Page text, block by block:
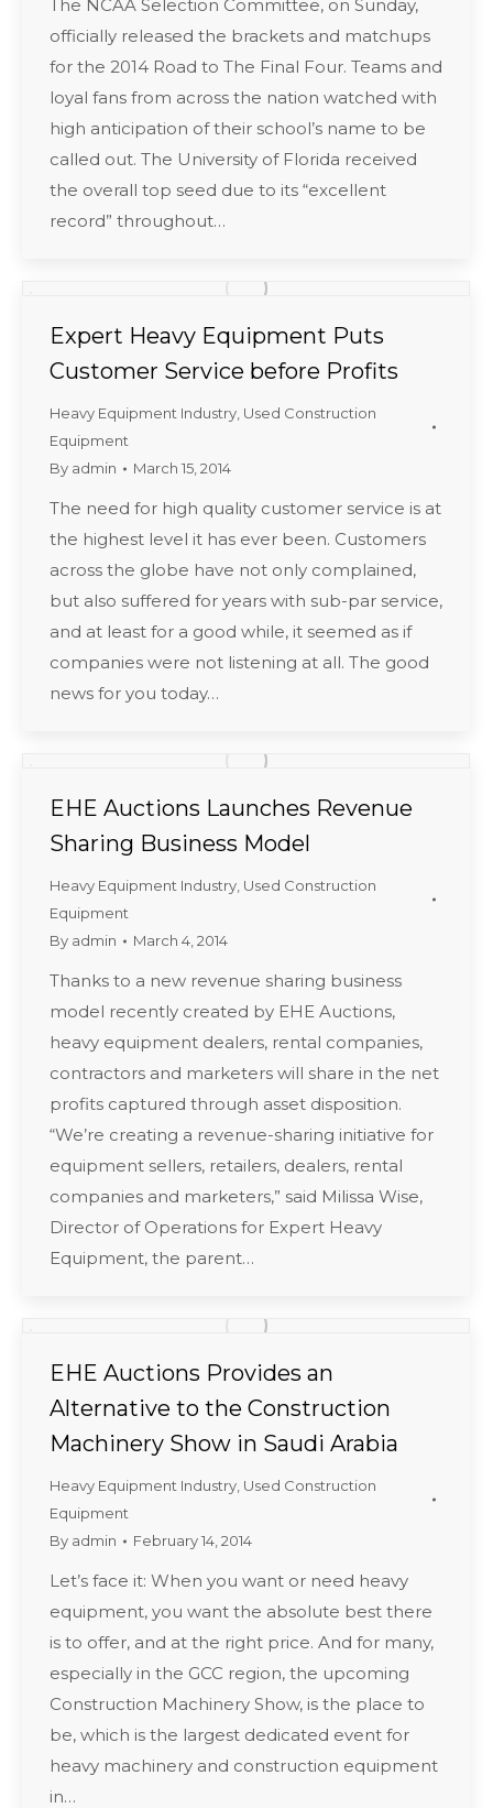
The NCAA Selection Committee, on Sunday,
officially released the brackets and matchups
for the 2014 Road to The Final Four. Teams and
loyal fans from across the nation watched with
high anticipation of their school’s name to be
called out. The University of Florida received
the overall top seed due to its “excellent
record” throughout…
Expert Heavy Equipment Puts
Customer Service before Profits
Heavy Equipment Industry Used Construction
Equipment
By admin March 15, 2014
The need for high quality customer service is at
the highest level it has ever been. Customers
across the globe have not only complained,
but also suffered for years with sub-par service,
and at least for a good while, it seemed as if
companies were not listening at all. The good
news for you today…
EHE Auctions Launches Revenue
Sharing Business Model
Heavy Equipment Industry Used Construction
Equipment
By admin March 4, 2014
Thanks to a new revenue sharing business
model recently created by EHE Auctions,
heavy equipment dealers, rental companies,
contractors and marketers will share in the net
profits captured through asset disposition.
“We’re creating a revenue-sharing initiative for
equipment sellers, retailers, dealers, rental
companies and marketers,” said Milissa Wise,
Director of Operations for Expert Heavy
Equipment, the parent…
EHE Auctions Provides an
Alternative to the Construction
Machinery Show in Saudi Arabia
Heavy Equipment Industry Used Construction
Equipment
By admin February 14, 2014
Let’s face it: When you want or need heavy
equipment, you want the absolute best there
is to offer, and at the right price. And for many,
especially in the GCC region, the upcoming
Construction Machinery Show, is the place to
be, which is the largest dedicated event for
heavy machinery and construction equipment
in…